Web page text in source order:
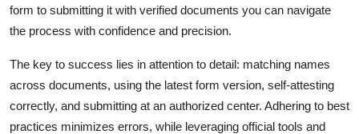
form to submitting it with verified documents you can navigate
the process with confidence and precision.
The key to success lies in attention to detail: matching names
across documents, using the latest form version, self-attesting
correctly, and submitting at an authorized center. Adhering to best
practices minimizes errors, while leveraging official tools and